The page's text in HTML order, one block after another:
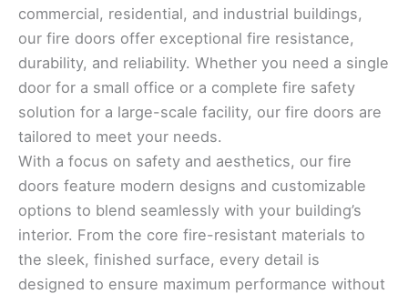
commercial, residential, and industrial buildings,
our fire doors offer exceptional fire resistance,
durability, and reliability. Whether you need a single
door for a small office or a complete fire safety
solution for a large-scale facility, our fire doors are
tailored to meet your needs.
With a focus on safety and aesthetics, our fire
doors feature modern designs and customizable
options to blend seamlessly with your building’s
interior. From the core fire-resistant materials to
the sleek, finished surface, every detail is
designed to ensure maximum performance without